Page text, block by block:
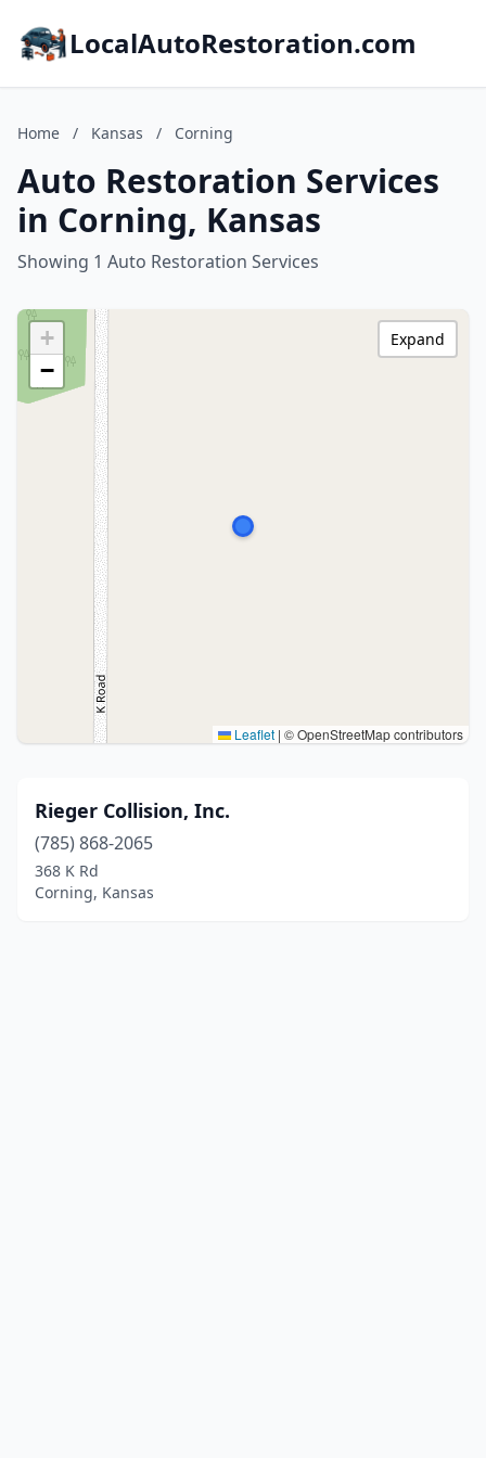
LocalAutoRestoration.com
Home / Kansas / Corning
Auto Restoration Services
in Corning, Kansas
Showing 1 Auto Restoration Services
+
−
Leaflet | © OpenStreetMap contributors
Expand
Rieger Collision, Inc.
(785) 868-2065
368 K Rd
Corning, Kansas